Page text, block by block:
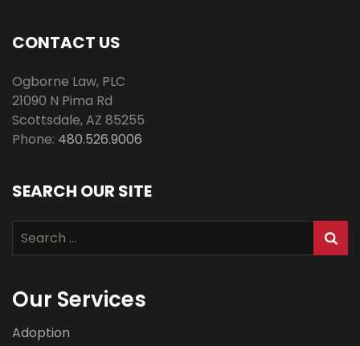
CONTACT US
Ogborne Law, PLC
21090 N Pima Rd
Scottsdale,AZ 85255
Phone: 480.526.9006
SEARCH OUR SITE
Search
for:
Our Services
Adoption